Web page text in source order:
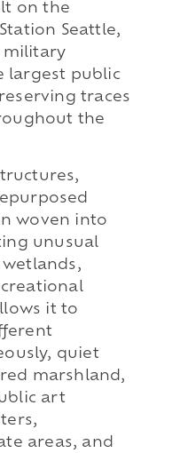
on the
Seattle,
military
largest public
traces
the
woven into
unusual
it to
quiet
marshland,
art
areas, and